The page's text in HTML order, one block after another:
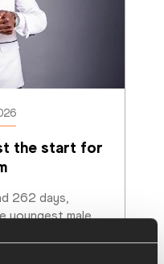
the start for
262 days,
youngest male